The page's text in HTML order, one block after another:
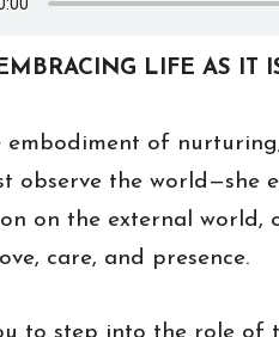
LIFE AS IT
embodiment of
observe the world—she
on the external world,
care, and presence.